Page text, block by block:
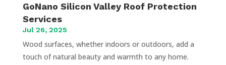
GoNano Silicon Valley Roof Protection
Services
Jul 26, 2025
Wood surfaces, whether indoors or outdoors, add a
touch of natural beauty and warmth to any home.